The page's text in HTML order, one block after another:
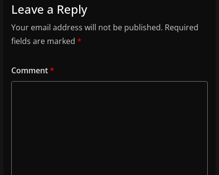
Leave a Reply
Your email address will not be published. Required
fields are marked *
Comment*